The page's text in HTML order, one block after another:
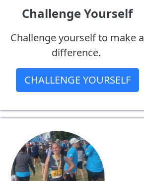
Challenge Yourself
Challenge yourself to make a
difference.
CHALLENGE YOURSELF